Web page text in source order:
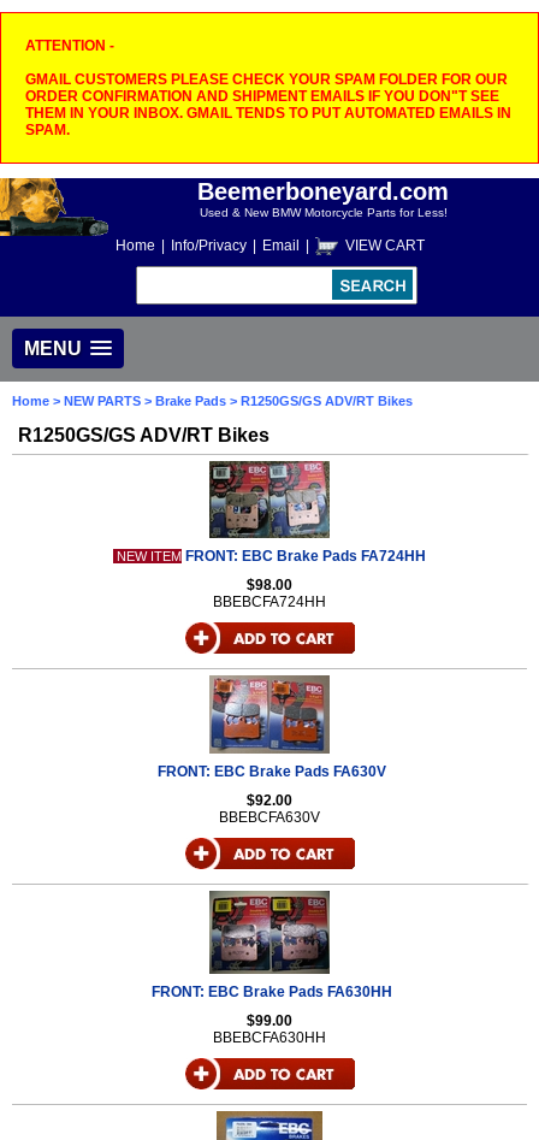
ATTENTION -
GMAIL CUSTOMERS PLEASE CHECK YOUR SPAM FOLDER FOR OUR
ORDER CONFIRMATION AND SHIPMENT EMAILS IF YOU DON"T SEE
THEM IN YOUR INBOX. GMAIL TENDS TO PUT AUTOMATED EMAILS IN
SPAM.
Beemerboneyard.com
Used & New BMW Motorcycle Parts for Less!
Home Info/Privacy Email VIEW CART
MENU
Home > NEW PARTS > Brake Pads > R1250GS/GS ADV/RT Bikes
R1250GS/GS ADV/RT Bikes
NEW ITEM FRONT: EBC Brake Pads FA724HH
$98.00
BBEBCFA724HH
FRONT: EBC Brake Pads FA630V
$92.00
BBEBCFA630V
FRONT: EBC Brake Pads FA630HH
$99.00
BBEBCFA630HH